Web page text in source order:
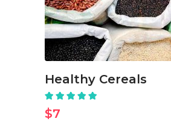
Healthy Cereals
of 5
$7